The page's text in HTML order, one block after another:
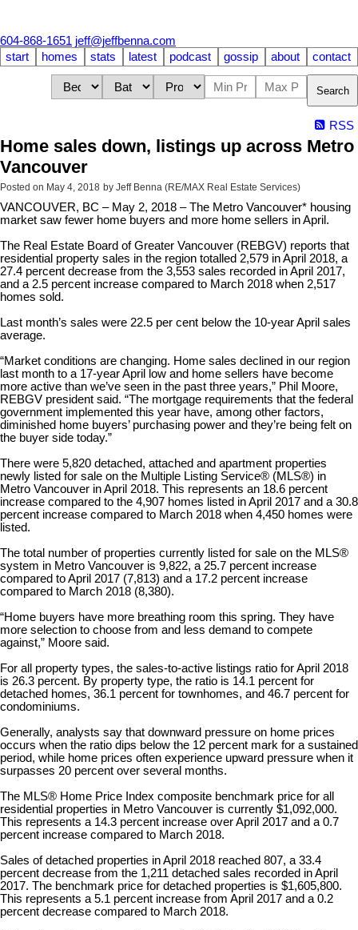
604-868-1651 jeff@jeffbenna.com
start
homes stats latest podcast gossip about contact
Search
RSS
Home sales down, listings up across Metro
Vancouver
Posted on May 4, 2018 by Jeff Benna (RE/MAX Real Estate Services)
VANCOUVER, BC – May 2, 2018 – The Metro Vancouver* housing
market saw fewer home buyers and more home sellers in April.
The Real Estate Board of Greater Vancouver (REBGV) reports that
residential property sales in the region totalled 2,579 in April 2018, a
27.4 percent decrease from the 3,553 sales recorded in April 2017,
and a 2.5 percent increase compared to March 2018 when 2,517
homes sold.
Last month’s sales were 22.5 per cent below the 10-year April sales
average.
“Market conditions are changing. Home sales declined in our region
last month to a 17-year April low and home sellers have become
more active than we’ve seen in the past three years,” Phil Moore,
REBGV president said. “The mortgage requirements that the federal
government implemented this year have, among other factors,
diminished home buyers’ purchasing power and they’re being felt on
the buyer side today.”
There were 5,820 detached, attached and apartment properties
newly listed for sale on the Multiple Listing Service® (MLS®) in
Metro Vancouver in April 2018. This represents an 18.6 percent
increase compared to the 4,907 homes listed in April 2017 and a 30.8
percent increase compared to March 2018 when 4,450 homes were
listed.
The total number of properties currently listed for sale on the MLS®
system in Metro Vancouver is 9,822, a 25.7 percent increase
compared to April 2017 (7,813) and a 17.2 percent increase
compared to March 2018 (8,380).
“Home buyers have more breathing room this spring. They have
more selection to choose from and less demand to compete
against,” Moore said.
For all property types, the sales-to-active listings ratio for April 2018
is 26.3 percent. By property type, the ratio is 14.1 percent for
detached homes, 36.1 percent for townhomes, and 46.7 percent for
condominiums.
Generally, analysts say that downward pressure on home prices
occurs when the ratio dips below the 12 percent mark for a sustained
period, while home prices often experience upward pressure when it
surpasses 20 percent over several months.
The MLS® Home Price Index composite benchmark price for all
residential properties in Metro Vancouver is currently $1,092,000.
This represents a 14.3 percent increase over April 2017 and a 0.7
percent increase compared to March 2018.
Sales of detached properties in April 2018 reached 807, a 33.4
percent decrease from the 1,211 detached sales recorded in April
2017. The benchmark price for detached properties is $1,605,800.
This represents a 5.1 percent increase from April 2017 and a 0.2
percent decrease compared to March 2018.